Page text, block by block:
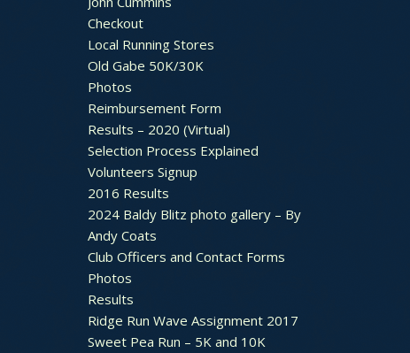
Checkout
Local Running Stores
Old Gabe 50K/30K
Photos
Reimbursement Form
Results – 2020 (Virtual)
Selection Process Explained
Volunteers Signup
2016 Results
2024 Baldy Blitz photo gallery – By
Andy Coats
Club Officers and Contact Forms
Photos
Results
Ridge Run Wave Assignment 2017
Sweet Pea Run – 5K and 10K